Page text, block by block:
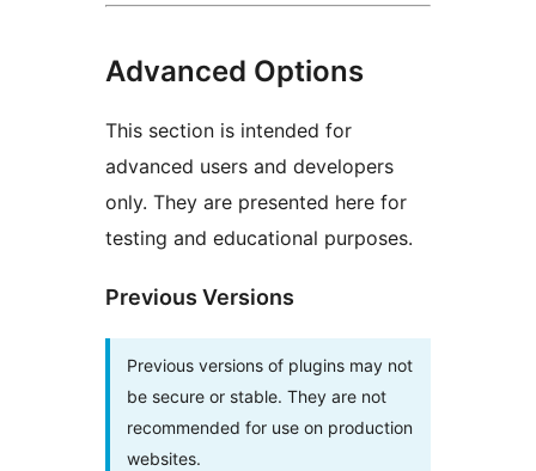
Advanced Options
This section is intended for
advanced users and developers
only. They are presented here for
testing and educational purposes.
Previous Versions
Previous versions of plugins may not
be secure or stable. They are not
recommended for use on production
websites.